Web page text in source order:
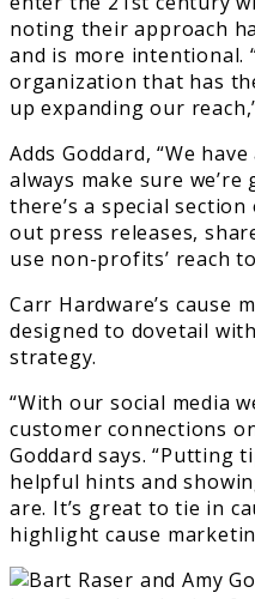
noting their approach
and is more intentional.
organization that has
up expanding our
Adds Goddard, “We
always make sure
there’s a special
out press releases,
use non-profits’ reach
Carr Hardware’s cause
designed to dovetail
strategy.
“With our social media
customer connections
Goddard says. “Putting
helpful hints and
are. It’s great to tie in
highlight cause